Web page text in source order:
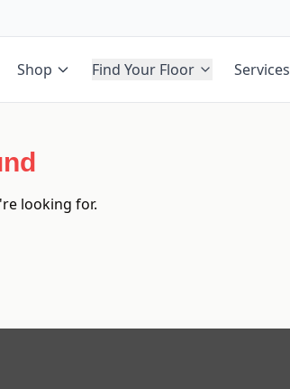
Shop Find Your Floor Services
looking for.